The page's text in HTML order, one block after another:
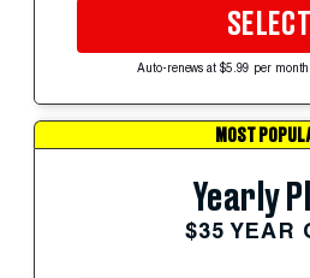
SELECT
Auto-renews at $5.99 per
MOST
Yearly
$35 YEAR